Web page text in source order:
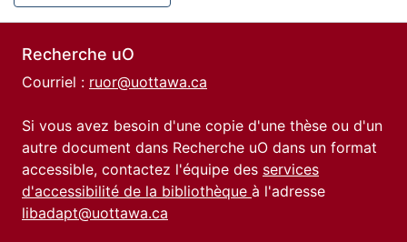
Recherche uO
Courriel : ruor@uottawa.ca
Si vous avez besoin d'une copie d'une thèse ou d'un
autre document dans Recherche uO dans un format
accessible, contactez l'équipe des services
d'accessibilité de la bibliothèque à l'adresse
libadapt@uottawa.ca